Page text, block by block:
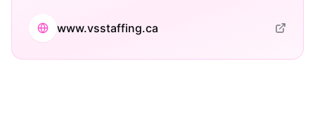
www.vsstaffing.ca